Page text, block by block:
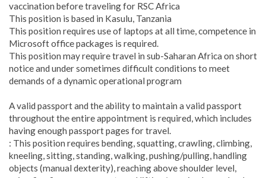
vaccination before traveling for RSC Africa
This position is based in Kasulu, Tanzania
This position requires use of laptops at all time, competence in
Microsoft office packages is required.
This position may require travel in sub-Saharan Africa on short
notice and under sometimes difficult conditions to meet
demands of a dynamic operational program
A valid passport and the ability to maintain a valid passport
throughout the entire appointment is required, which includes
having enough passport pages for travel.
: This position requires bending, squatting, crawling, climbing,
kneeling, sitting, standing, walking, pushing/pulling, handling
objects (manual dexterity), reaching above shoulder level,